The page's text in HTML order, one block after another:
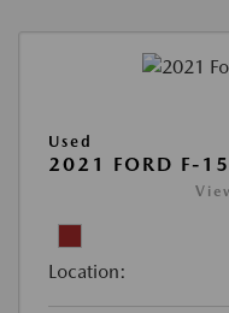
Used
2021 FORD F-
Location: